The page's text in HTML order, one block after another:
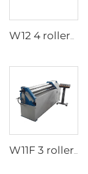
W11F 3 rollers mechanical plate rolls